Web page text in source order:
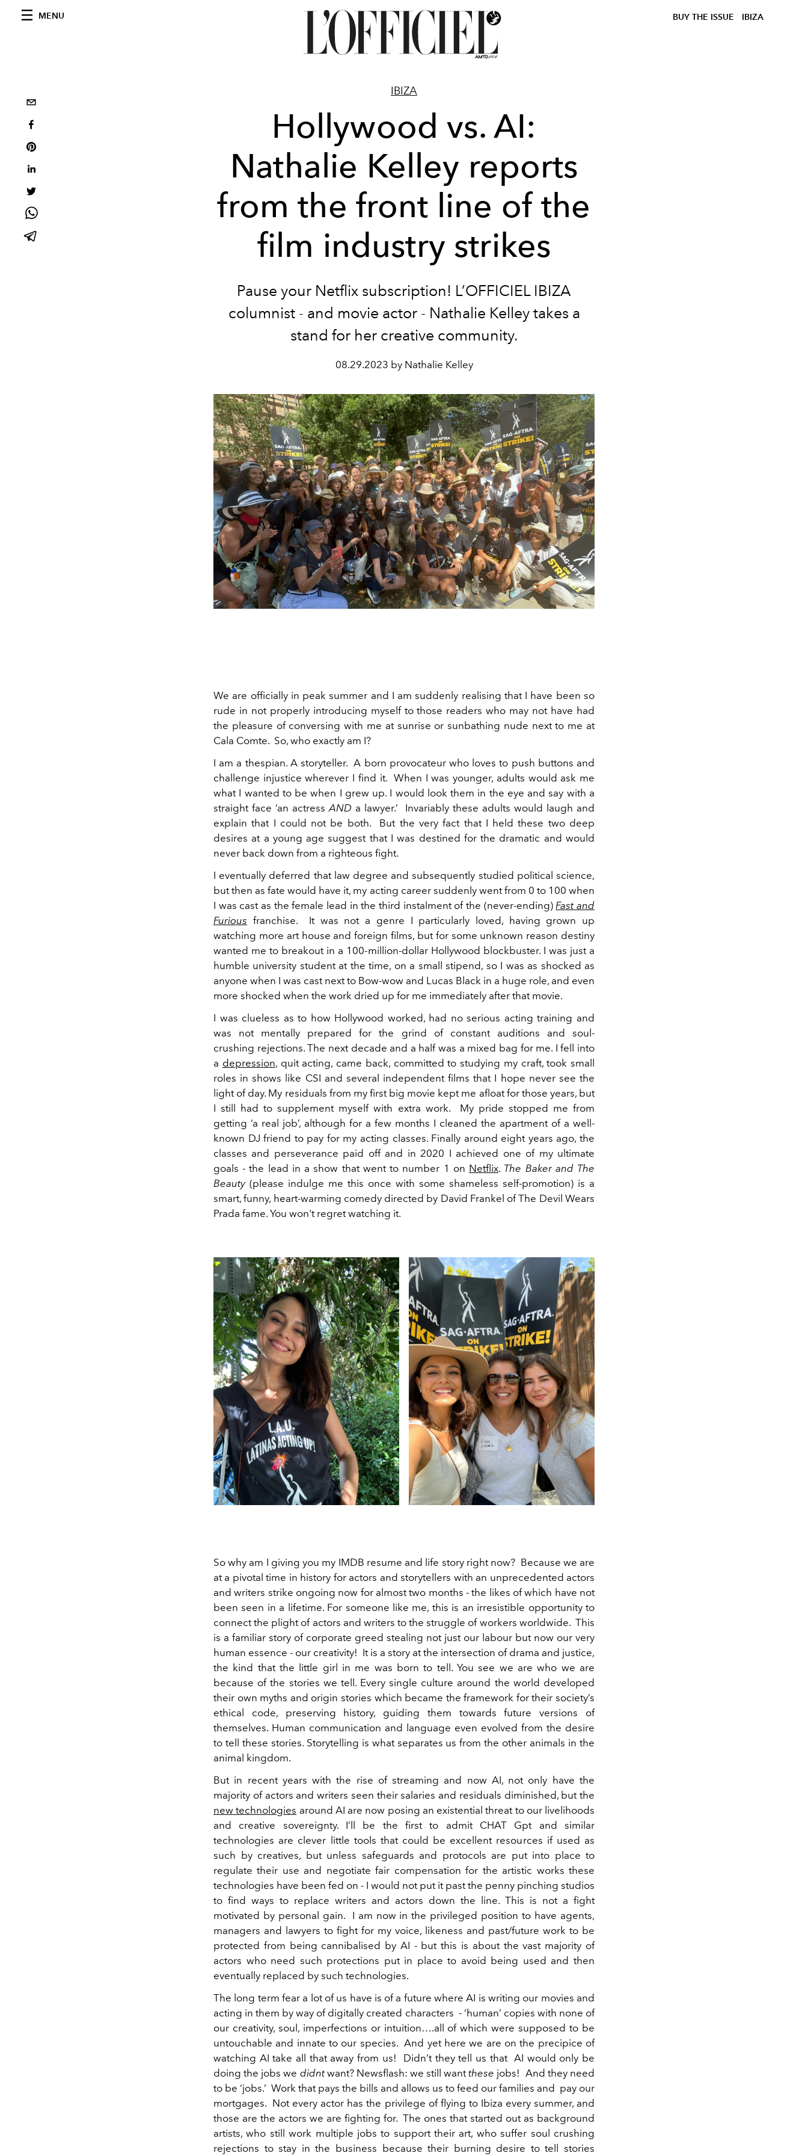
MENU BUY THE ISSUE IBIZA
IBIZA
Hollywood vs. AI:
Nathalie Kelley reports
from the front line of the
film industry strikes
Pause your Netflix subscription! L’OFFICIEL IBIZA
columnist - and movie actor - Nathalie Kelley takes a
stand for her creative community.
08.29.2023 by Nathalie Kelley
We are officially in peak summer and I am suddenly realising that I have been so
rude in not properly introducing myself to those readers who may not have had
the pleasure of conversing with me at sunrise or sunbathing nude next to me at
Cala Comte. So, who exactly am I?
I am a thespian. A storyteller. A born provocateur who loves to push buttons and
challenge injustice wherever I find it. When I was younger, adults would ask me
what I wanted to be when I grew up. I would look them in the eye and say with a
straight face ‘an actress AND a lawyer.’ Invariably these adults would laugh and
explain that I could not be both. But the very fact that I held these two deep
desires at a young age suggest that I was destined for the dramatic and would
never back down from a righteous fight.
I eventually deferred that law degree and subsequently studied political science,
but then as fate would have it, my acting career suddenly went from 0 to 100 when
I was cast as the female lead in the third instalment of the (never-ending) Fast and
Furious franchise. It was not a genre I particularly loved, having grown up
watching more art house and foreign films, but for some unknown reason destiny
wanted me to breakout in a 100-million-dollar Hollywood blockbuster. I was just a
humble university student at the time, on a small stipend, so I was as shocked as
anyone when I was cast next to Bow-wow and Lucas Black in a huge role, and even
more shocked when the work dried up for me immediately after that movie.
I was clueless as to how Hollywood worked, had no serious acting training and
was not mentally prepared for the grind of constant auditions and soul-
crushing rejections. The next decade and a half was a mixed bag for me. I fell into
a depression, quit acting, came back, committed to studying my craft, took small
roles in shows like CSI and several independent films that I hope never see the
light of day. My residuals from my first big movie kept me afloat for those years, but
I still had to supplement myself with extra work. My pride stopped me from
getting ‘a real job’, although for a few months I cleaned the apartment of a well-
known DJ friend to pay for my acting classes. Finally around eight years ago, the
classes and perseverance paid off and in 2020 I achieved one of my ultimate
goals - the lead in a show that went to number 1 on Netflix. The Baker and The
Beauty(please indulge me this once with some shameless self-promotion) is a
smart, funny, heart-warming comedy directed by David Frankel of The Devil Wears
Prada fame. You won't regret watching it.
So why am I giving you my IMDB resume and life story right now? Because we are
at a pivotal time in history for actors and storytellers with an unprecedented actors
and writers strike ongoing now for almost two months - the likes of which have not
been seen in a lifetime. For someone like me, this is an irresistible opportunity to
connect the plight of actors and writers to the struggle of workers worldwide. This
is a familiar story of corporate greed stealing not just our labour but now our very
human essence - our creativity! It is a story at the intersection of drama and justice,
the kind that the little girl in me was born to tell. You see we are who we are
because of the stories we tell. Every single culture around the world developed
their own myths and origin stories which became the framework for their society’s
ethical code, preserving history, guiding them towards future versions of
themselves. Human communication and language even evolved from the desire
to tell these stories. Storytelling is what separates us from the other animals in the
animal kingdom.
But in recent years with the rise of streaming and now AI, not only have the
majority of actors and writers seen their salaries and residuals diminished, but the
new technologies around AI are now posing an existential threat to our livelihoods
and creative sovereignty. I’ll be the first to admit CHAT Gpt and similar
technologies are clever little tools that could be excellent resources if used as
such by creatives, but unless safeguards and protocols are put into place to
regulate their use and negotiate fair compensation for the artistic works these
technologies have been fed on - I would not put it past the penny pinching studios
to find ways to replace writers and actors down the line. This is not a fight
motivated by personal gain. I am now in the privileged position to have agents,
managers and lawyers to fight for my voice, likeness and past/future work to be
protected from being cannibalised by AI - but this is about the vast majority of
actors who need such protections put in place to avoid being used and then
eventually replaced by such technologies.
The long term fear a lot of us have is of a future where AI is writing our movies and
acting in them by way of digitally created characters - ‘human’ copies with none of
our creativity, soul, imperfections or intuition….all of which were supposed to be
untouchable and innate to our species. And yet here we are on the precipice of
watching AI take all that away from us! Didn’t they tell us that AI would only be
doing the jobs we didntwant? Newsflash: we still wantthese jobs! And they need
to be ‘jobs.’ Work that pays the bills and allows us to feed our families and pay our
mortgages. Not every actor has the privilege of flying to Ibiza every summer, and
those are the actors we are fighting for. The ones that started out as background
artists, who still work multiple jobs to support their art, who suffer soul crushing
rejections to stay in the business because their burning desire to tell stories